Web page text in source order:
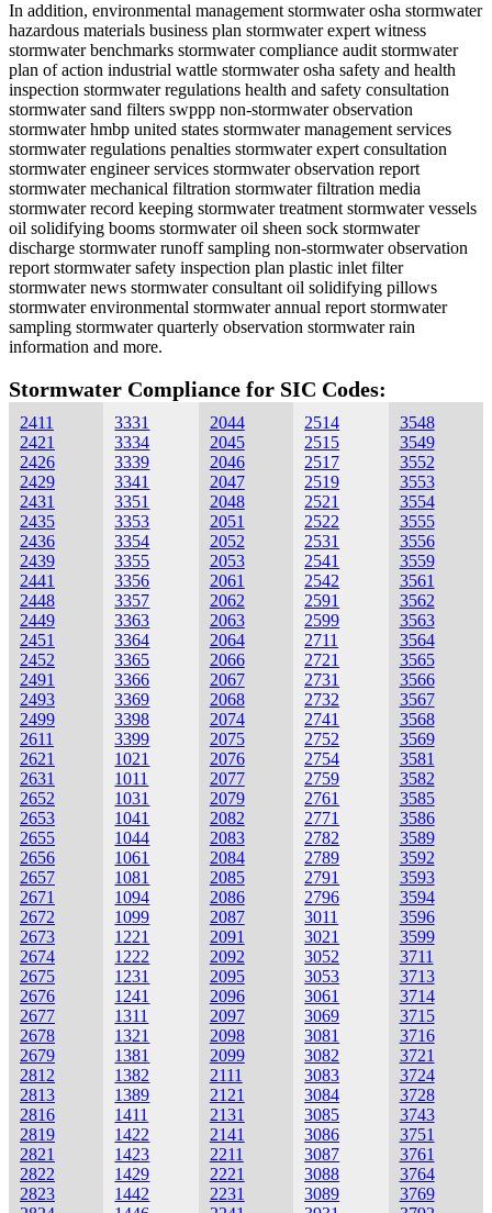
In addition, environmental management stormwater osha stormwater
hazardous materials business plan stormwater expert witness
stormwater benchmarks stormwater compliance audit stormwater
plan of action industrial wattle stormwater osha safety and health
inspection stormwater regulations health and safety consultation
stormwater sand filters swppp non-stormwater observation
stormwater hmbp united states stormwater management services
stormwater regulations penalties stormwater expert consultation
stormwater engineer services stormwater observation report
stormwater mechanical filtration stormwater filtration media
stormwater record keeping stormwater treatment stormwater vessels
oil solidifying booms stormwater oil sheen sock stormwater
discharge stormwater runoff sampling non-stormwater observation
report stormwater safety inspection plan plastic inlet filter
stormwater news stormwater consultant oil solidifying pillows
stormwater environmental stormwater annual report stormwater
sampling stormwater quarterly observation stormwater rain
information and more.
Stormwater Compliance for SIC Codes:
2411
2421
2426
2429
2431
2435
2436
2439
2441
2448
2449
2451
2452
2491
2493
2499
2611
2621
2631
2652
2653
2655
2656
2657
2671
2672
2673
2674
2675
2676
2677
2678
2679
2812
2813
2816
2819
2821
2822
2823
3331
3334
3339
3341
3351
3353
3354
3355
3356
3357
3363
3364
3365
3366
3369
3398
3399
1021
1011
1031
1041
1044
1061
1081
1094
1099
1221
1222
1231
1241
1311
1321
1381
1382
1389
1411
1422
1423
1429
1442
2044
2045
2046
2047
2048
2051
2052
2053
2061
2062
2063
2064
2066
2067
2068
2074
2075
2076
2077
2079
2082
2083
2084
2085
2086
2087
2091
2092
2095
2096
2097
2098
2099
2111
2121
2131
2141
2211
2221
2231
2514
2515
2517
2519
2521
2522
2531
2541
2542
2591
2599
2711
2721
2731
2732
2741
2752
2754
2759
2761
2771
2782
2789
2791
2796
3011
3021
3052
3053
3061
3069
3081
3082
3083
3084
3085
3086
3087
3088
3089
3548
3549
3552
3553
3554
3555
3556
3559
3561
3562
3563
3564
3565
3566
3567
3568
3569
3581
3582
3585
3586
3589
3592
3593
3594
3596
3599
3711
3713
3714
3715
3716
3721
3724
3728
3743
3751
3761
3764
3769